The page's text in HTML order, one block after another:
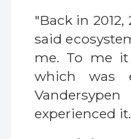
"Back in
said
me. To me
which was
experienced